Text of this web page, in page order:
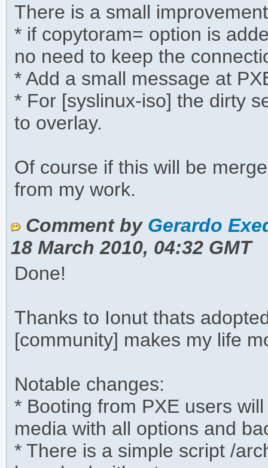
There is a small
* if copytoram= option is
no need to keep the
* Add a small message at
* For [syslinux-iso] the dirty
to overlay.
Of course if this will be
from my work.
Comment by Gerardo
18 March 2010, 04:32 GMT
Done!
Thanks to Ionut thats
[community] makes my life
Notable changes:
* Booting from PXE users
media with all options and
* There is a simple script /